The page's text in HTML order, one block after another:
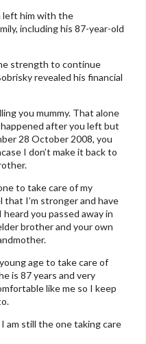
left him with the
including his 87-year-old
strength to continue
revealed his financial
you mummy. That alone
after you left but
28 October 2008, you
I don’t make it back to
to take care of my
that I’m stronger and have
you passed away in
brother and your own
age to take care of
is 87 years and very
like me so I keep
am still the one taking care